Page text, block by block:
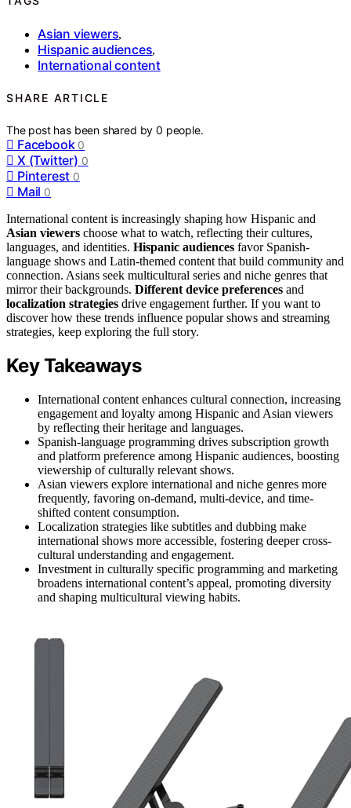
Asian viewers,
Hispanic audiences,
International content
SHARE ARTICLE
The post has been shared by0 people.
Facebook 0
X (Twitter) 0
Pinterest 0
Mail 0
International content is increasingly shaping how Hispanic and
Asian viewers choose what to watch, reflecting their cultures,
languages, and identities. Hispanic audiences favor Spanish-
language shows and Latin-themed content that build community and
connection. Asians seek multicultural series and niche genres that
mirror their backgrounds. Different device preferences and
localization strategies drive engagement further. If you want to
discover how these trends influence popular shows and streaming
strategies, keep exploring the full story.
Key Takeaways
International content enhances cultural connection, increasing
engagement and loyalty among Hispanic and Asian viewers
by reflecting their heritage and languages.
Spanish-language programming drives subscription growth
and platform preference among Hispanic audiences, boosting
viewership of culturally relevant shows.
Asian viewers explore international and niche genres more
frequently, favoring on-demand, multi-device, and time-
shifted content consumption.
Localization strategies like subtitles and dubbing make
international shows more accessible, fostering deeper cross-
cultural understanding and engagement.
Investment in culturally specific programming and marketing
broadens international content’s appeal, promoting diversity
and shaping multicultural viewing habits.